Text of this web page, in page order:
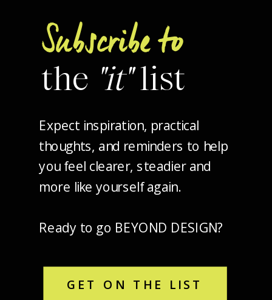
Subscribe to
the "it"list
Expect inspiration, practical
thoughts, and reminders to help
you feel clearer, steadier and
more like yourself again.
Ready to go BEYOND DESIGN?
GET ON THE LIST